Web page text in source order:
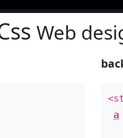
Web
a